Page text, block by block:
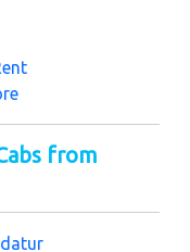
from